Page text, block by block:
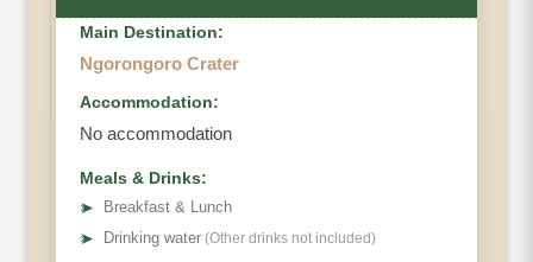
Main Destination:
Ngorongoro Crater
Accommodation:
No accommodation
Meals & Drinks:
➤
Breakfast & Lunch
➤ Drinking water (Other drinks not included)